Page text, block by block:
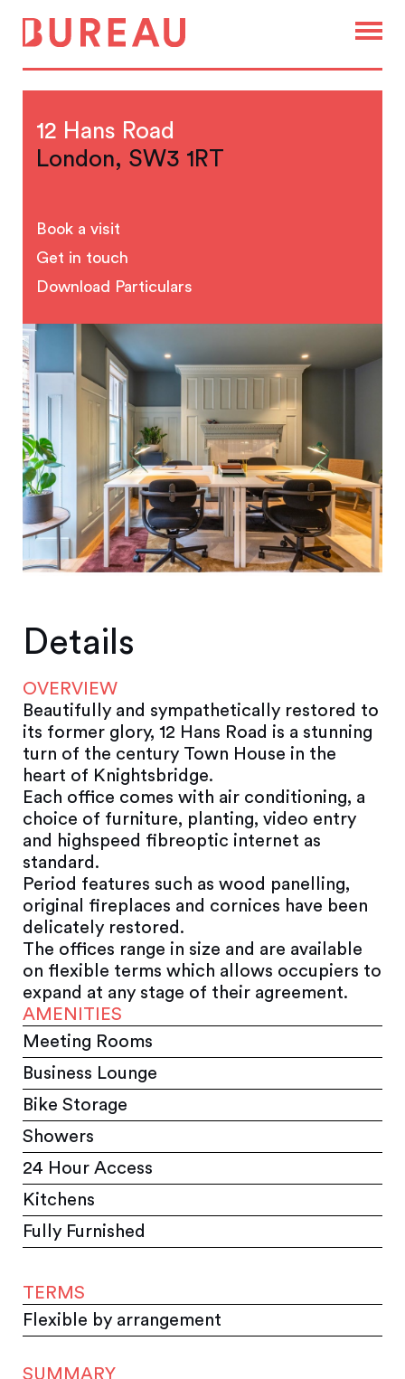
12 Hans Road
London, SW3 1RT
Book a visit
Get in touch
Download Particulars
Details
OVERVIEW
Beautifully and sympathetically restored to
its former glory, 12 Hans Road is a stunning
turn of the century Town House in the
heart of Knightsbridge.
Each office comes with air conditioning, a
choice of furniture, planting, video entry
and highspeed fibreoptic internet as
standard.
Period features such as wood panelling,
original fireplaces and cornices have been
delicately restored.
The offices range in size and are available
on flexible terms which allows occupiers to
expand at any stage of their agreement.
AMENITIES
Meeting Rooms
Business Lounge
Bike Storage
Showers
24 Hour Access
Kitchens
Fully Furnished
TERMS
Flexible by arrangement
SUMMARY